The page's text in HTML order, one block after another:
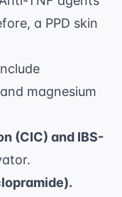
a PPD skin
magnesium
(CIC) and IBS-